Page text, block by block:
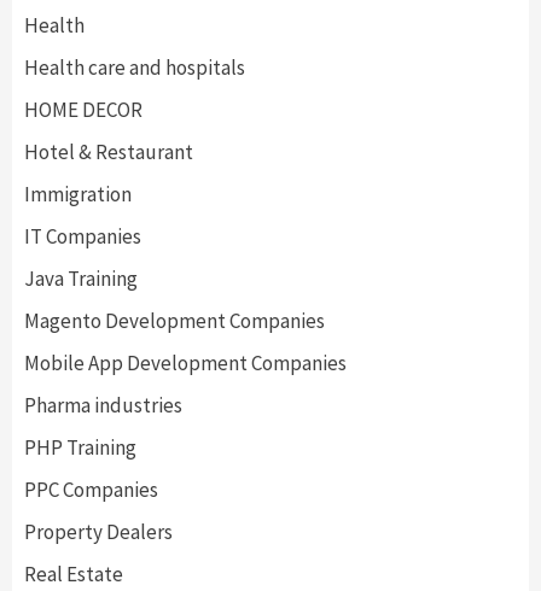
Health
Health care and hospitals
HOME DECOR
Hotel & Restaurant
Immigration
IT Companies
Java Training
Magento Development Companies
Mobile App Development Companies
Pharma industries
PHP Training
PPC Companies
Property Dealers
Real Estate